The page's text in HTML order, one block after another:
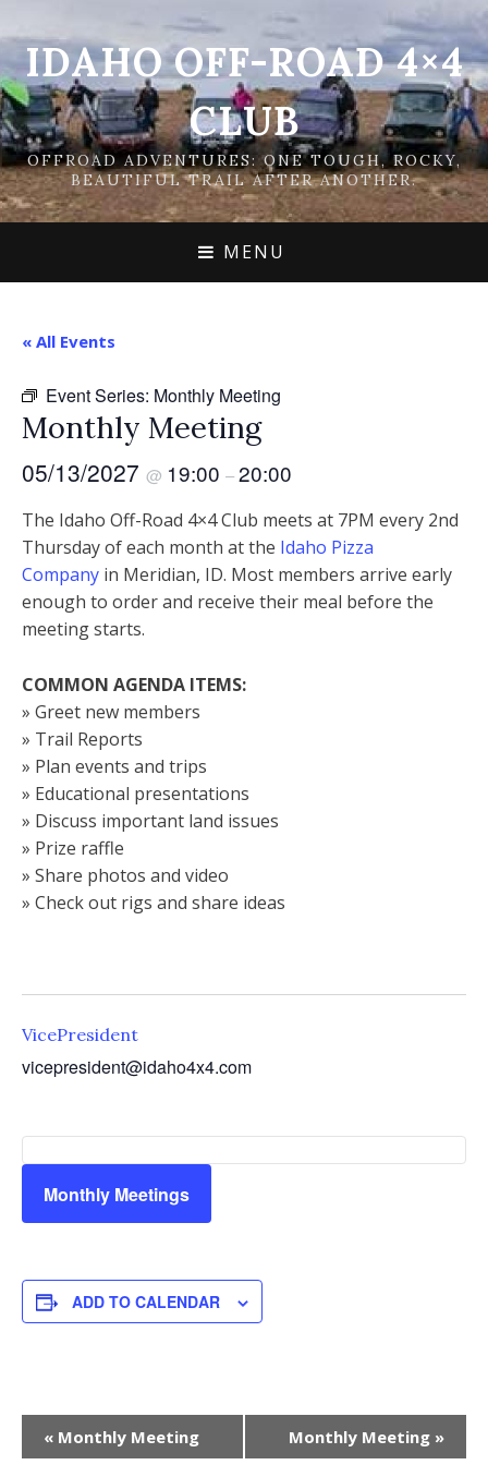
IDAHO OFF-ROAD 4×4
CLUB
OFFROAD ADVENTURES: ONE TOUGH, ROCKY,
BEAUTIFUL TRAIL AFTER ANOTHER.
MENU
« All Events
Event Series: Monthly Meeting
Monthly Meeting
05/13/2027 @ 19:00 –20:00
The Idaho Off-Road 4×4 Club meets at 7PM every 2nd
Thursday of each month at the Idaho Pizza
Company in Meridian, ID. Most members arrive early
enough to order and receive their meal before the
meeting starts.
COMMON AGENDA ITEMS:
» Greet new members
» Trail Reports
» Plan events and trips
» Educational presentations
» Discuss important land issues
» Prize raffle
» Share photos and video
» Check out rigs and share ideas
VicePresident
vicepresident@idaho4x4.com
Monthly Meetings
ADD TO CALENDAR
Event
« Monthly Meeting Monthly Meeting »